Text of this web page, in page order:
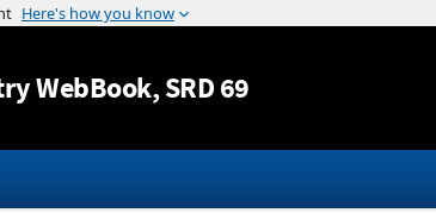
Jump to content
WebBook, SRD 69